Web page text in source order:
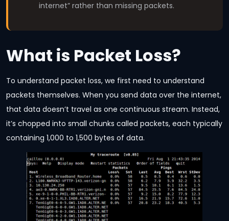
internet” rather than missing packets.
What is Packet Loss?
To understand packet loss, we first need to understand
packets themselves. When you send data over the internet,
that data doesn’t travel as one continuous stream. Instead,
it’s chopped into small chunks called packets, each typically
containing 1,000 to 1,500 bytes of data.